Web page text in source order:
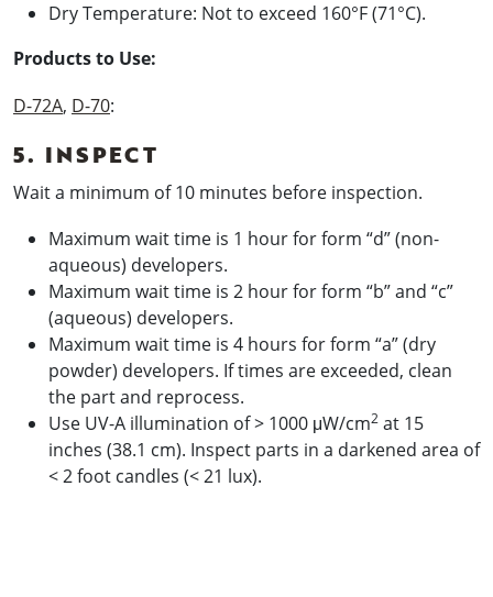
Dry Temperature: Not to exceed 160°F (71°C).
Products to Use:
D-72A, D-70:
5. INSPECT
Wait a minimum of 10 minutes before inspection.
Maximum wait time is 1 hour for form “d” (non-
aqueous) developers.
Maximum wait time is 2 hour for form “b” and “c”
(aqueous) developers.
Maximum wait time is 4 hours for form “a” (dry
powder) developers. If times are exceeded, clean
the part and reprocess.
Use UV-A illumination of > 1000 μW/cm2 at 15
inches (38.1 cm). Inspect parts in a darkened area of
< 2 foot candles (< 21 lux).